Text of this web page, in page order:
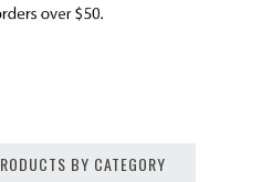
BY CATEGORY